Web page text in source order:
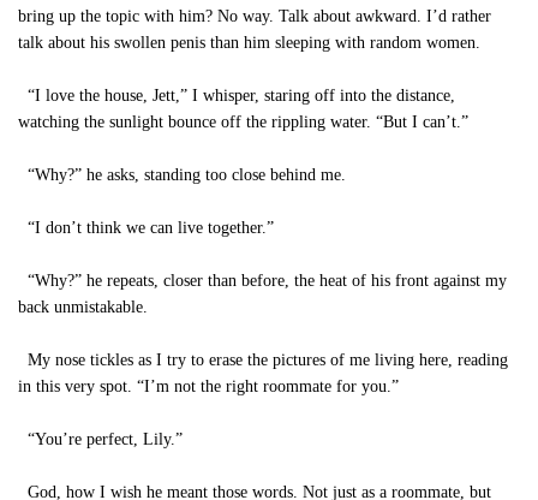
bring up the topic with him? No way. Talk about awkward. I’d rather
talk about his swollen penis than him sleeping with random women.
“I love the house, Jett,” I whisper, staring off into the distance,
watching the sunlight bounce off the rippling water. “But I can’t.”
“Why?” he asks, standing too close behind me.
“I don’t think we can live together.”
“Why?” he repeats, closer than before, the heat of his front against my
back unmistakable.
My nose tickles as I try to erase the pictures of me living here, reading
in this very spot. “I’m not the right roommate for you.”
“You’re perfect, Lily.”
God, how I wish he meant those words. Not just as a roommate, but